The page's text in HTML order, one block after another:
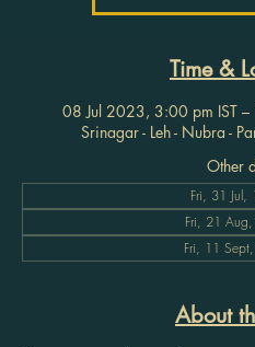
Time &
08 Jul 2023, 3:00 pm IST
Srinagar - Leh - Nubra -
Other
Fri, 31 Jul,
Fri, 21
Fri, 11
About